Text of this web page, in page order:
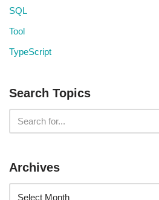
SQL
Tool
TypeScript
Search Topics
Archives